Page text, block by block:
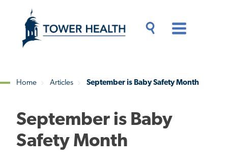
content
Content
Home Articles September is Baby Safety Month
September is Baby
Safety Month